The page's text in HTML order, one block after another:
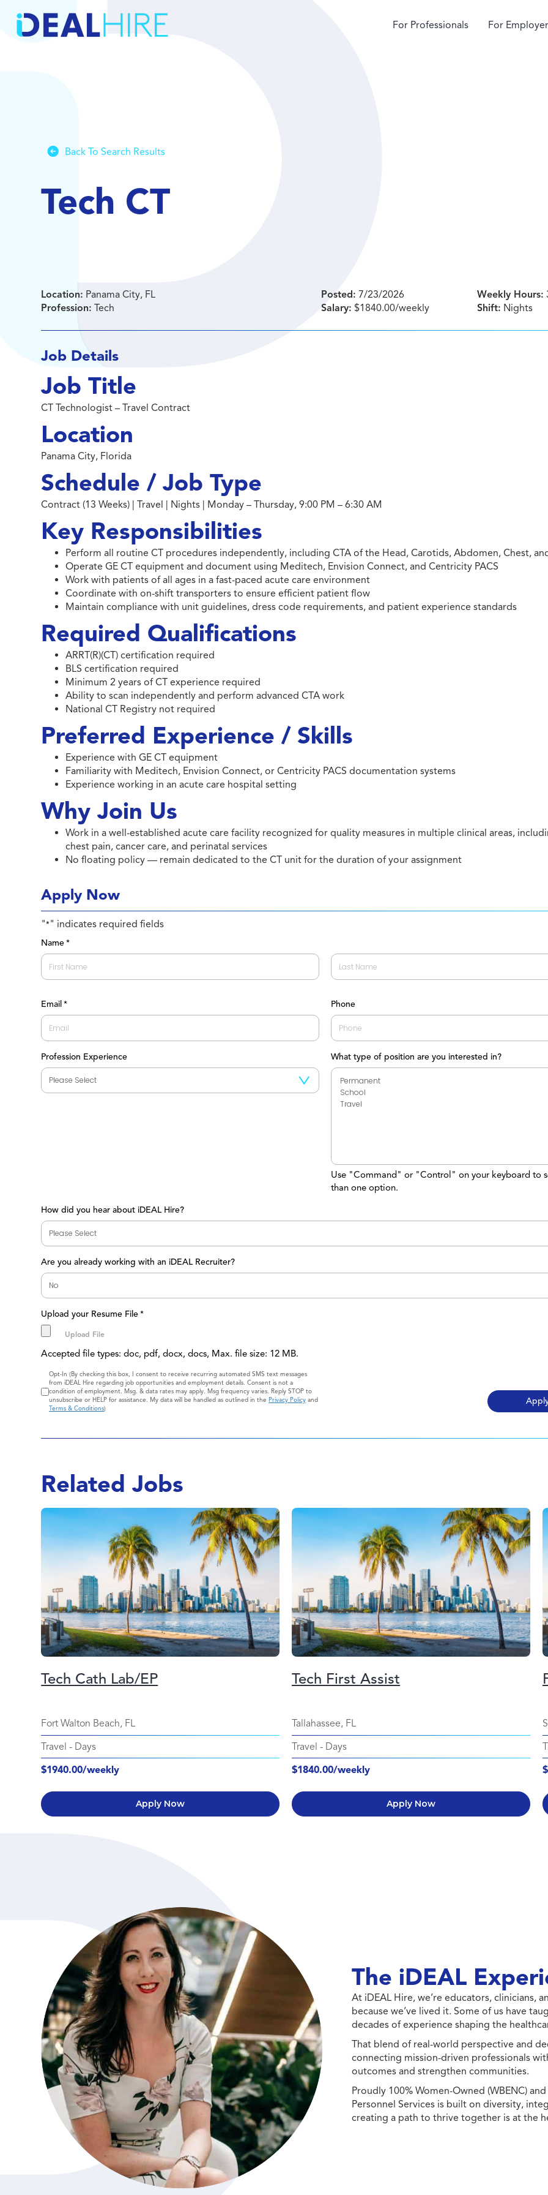
For Professionals For
Back To Search Results
Tech CT
Location: Panama City, FL
Profession: Tech
Posted: 7/23/2026
Salary: $1840.00/weekly
Weekly Hours:
Shift: Nights
Job Details
Job Title
CT Technologist – Travel Contract
Location
Panama City, Florida
Schedule / Job Type
Contract (13 Weeks) | Travel | Nights | Monday – Thursday, 9:00 PM – 6:30 AM
Key Responsibilities
Perform all routine CT procedures independently, including CTA of the Head, Carotids, Abdomen, Chest,
Operate GE CT equipment and document using Meditech, Envision Connect, and Centricity PACS
Work with patients of all ages in a fast-paced acute care environment
Coordinate with on-shift transporters to ensure efficient patient flow
Maintain compliance with unit guidelines, dress code requirements, and patient experience standards
Required Qualifications
ARRT(R)(CT) certification required
BLS certification required
Minimum 2 years of CT experience required
Ability to scan independently and perform advanced CTA work
National CT Registry not required
Preferred Experience / Skills
Experience with GE CT equipment
Familiarity with Meditech, Envision Connect, or Centricity PACS documentation systems
Experience working in an acute care hospital setting
Why Join Us
Work in a well-established acute care facility recognized for quality measures in multiple clinical areas,
chest pain, cancer care, and perinatal services
No floating policy — remain dedicated to the CT unit for the duration of your assignment
Apply Now
"*" indicates required fields
Name *
Email * Phone
Profession Experience What type of position are you interested in?
Use "Command" or "Control" on your keyboard to
than one option.
How did you hear about iDEAL Hire?
Are you already working with an iDEAL Recruiter?
Upload your Resume File *
Accepted file types: doc, pdf, docx, docs, Max. file size: 12 MB.
Consent
Opt-In (By checking this box, I consent to receive recurring automated SMS text messages
from iDEAL Hire regarding job opportunities and employment details. Consent is not a
condition of employment. Msg. & data rates may apply. Msg frequency varies. Reply STOP to
unsubscribe or HELP for assistance. My data will be handled as outlined in thePrivacy Policy and
Terms & Conditions)
Related Jobs
Tech Cath Lab/EP
Fort Walton Beach, FL
Travel - Days
$1940.00/weekly
Apply Now
Tech First Assist
Tallahassee, FL
Travel - Days
$1840.00/weekly
Apply Now
The iDEAL
At iDEAL Hire, we’re educators, clinicians,
because we’ve lived it. Some of us have
decades of experience shaping the
That blend of real-world perspective and
connecting mission-driven professionals
outcomes and strengthen communities.
Proudly 100% Women-Owned (WBENC)
Personnel Services is built on diversity,
creating a path to thrive together is at the